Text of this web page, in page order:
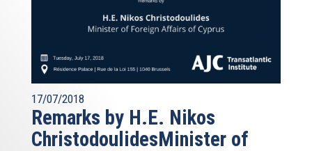
17/07/2018
Remarks by H.E. Nikos
ChristodoulidesMinister of